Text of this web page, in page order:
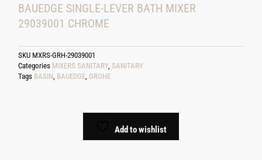
BAUEDGE SINGLE-LEVER BATH MIXER
29039001 CHROME
SKU MXRS-GRH-29039001
Categories MIXERS SANITARY,SANITARY
Tags BASIN, BAUEDGE, GROHE
Add to wishlist